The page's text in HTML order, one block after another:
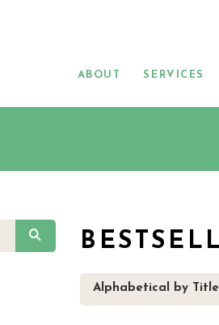
ABOUT SERVICES
SEARCH
Alphabetical by Title